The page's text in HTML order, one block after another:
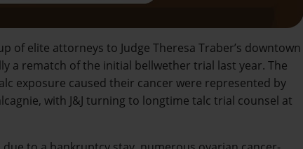
of elite attorneys to Judge Theresa Traber’s downtown
a rematch of the initial bellwether trial last year. The
exposure caused their cancer were represented by
with J&J turning to longtime talc trial counsel at